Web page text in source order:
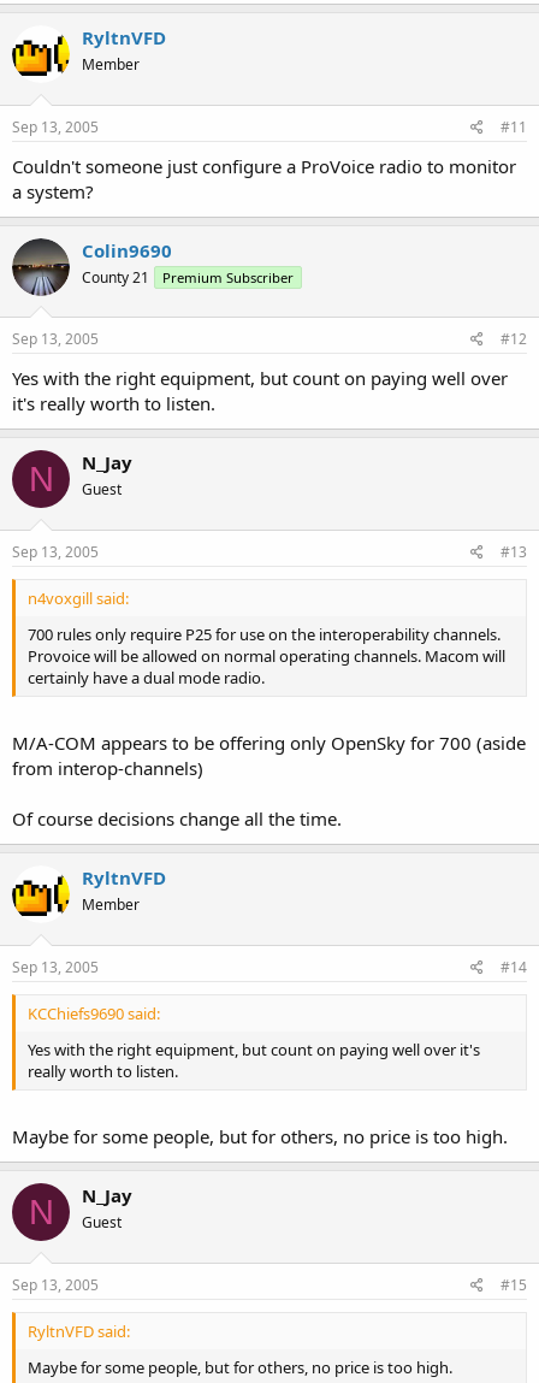
RyltnVFD
Member
Sep 13, 2005 #11
Couldn't someone just configure a ProVoice radio to monitor
a system?
Colin9690
County 21 Premium Subscriber
Sep 13, 2005 #12
Yes with the right equipment, but count on paying well over
it's really worth to listen.
N N_Jay
Guest
Sep 13, 2005 #13
n4voxgill said:
700 rules only require P25 for use on the interoperability channels.
Provoice will be allowed on normal operating channels. Macom will
certainly have a dual mode radio.
M/A-COM appears to be offering only OpenSky for 700 (aside
from interop-channels)
Of course decisions change all the time.
RyltnVFD
Member
Sep 13, 2005 #14
KCChiefs9690 said:
Yes with the right equipment, but count on paying well over it's
really worth to listen.
Maybe for some people, but for others, no price is too high.
N N_Jay
Guest
Sep 13, 2005 #15
RyltnVFD said:
Maybe for some people, but for others, no price is too high.